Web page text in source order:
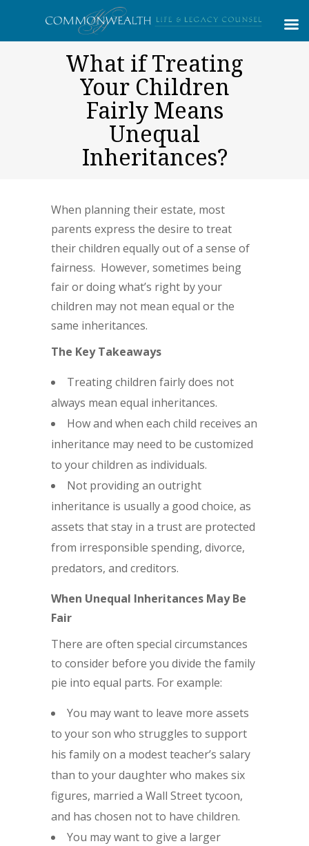
What if Treating
Your Children
Fairly Means
Unequal
Inheritances?
When planning their estate, most
parents express the desire to treat
their children equally out of a sense of
fairness. However, sometimes being
fair or doing what’s right by your
children may not mean equal or the
same inheritances.
The Key Takeaways
Treating children fairly does not
always mean equal inheritances.
How and when each child receives an
inheritance may need to be customized
to your children as individuals.
Not providing an outright
inheritance is usually a good choice, as
assets that stay in a trust are protected
from irresponsible spending, divorce,
predators, and creditors.
When Unequal Inheritances May Be
Fair
There are often special circumstances
to consider before you divide the family
pie into equal parts. For example:
You may want to leave more assets
to your son who struggles to support
his family on a modest teacher’s salary
than to your daughter who makes six
figures, married a Wall Street tycoon,
and has chosen not to have children.
You may want to give a larger